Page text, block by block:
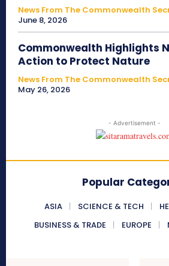
News From The Commonwealth
June 8, 2026
Commonwealth Highlights
Action to Protect Nature
News From The Commonwealth
May 26, 2026
- Advertisement -
Popular
ASIA SCIENCE & TECH
BUSINESS & TRADE
EUROPE